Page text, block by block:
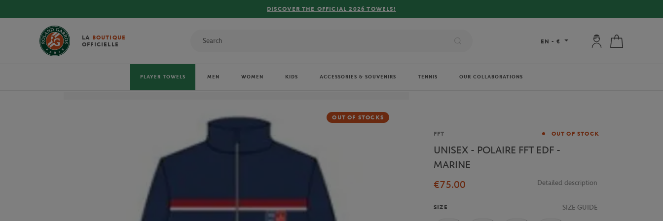
LA BOUTIQUE
OFFICIELLE
EN - € My account:
PLAYER TOWELS MEN WOMEN KIDS ACCESSORIES & SOUVENIRS TENNIS OUR COLLABORATIONS
OUT OF STOCKS
Brand
FFT OUT OF STOCK
UNISEX - POLAIRE FFT EDF -
MARINE
€75.00
Detailed description
SIZE SIZE GUIDE